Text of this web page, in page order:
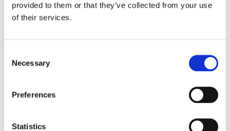
provided to them or that they’ve collected from your use
of their services.
Selection
Necessary
Preferences
Statistics